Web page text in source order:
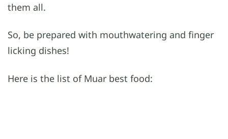
them all.
So, be prepared with mouthwatering and finger
licking dishes!
Here is the list of Muar best food: